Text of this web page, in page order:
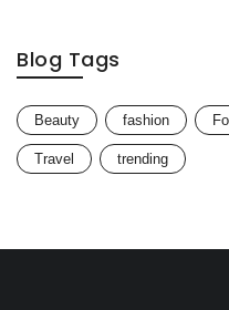
Blog Tags
Beauty fashion
Travel trending